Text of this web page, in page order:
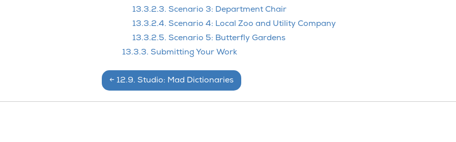
13.3.2.3. Scenario 3: Department Chair
13.3.2.4. Scenario 4: Local Zoo and Utility Company
13.3.2.5. Scenario 5: Butterfly Gardens
13.3.3. Submitting Your Work
← 12.9. Studio: Mad Dictionaries